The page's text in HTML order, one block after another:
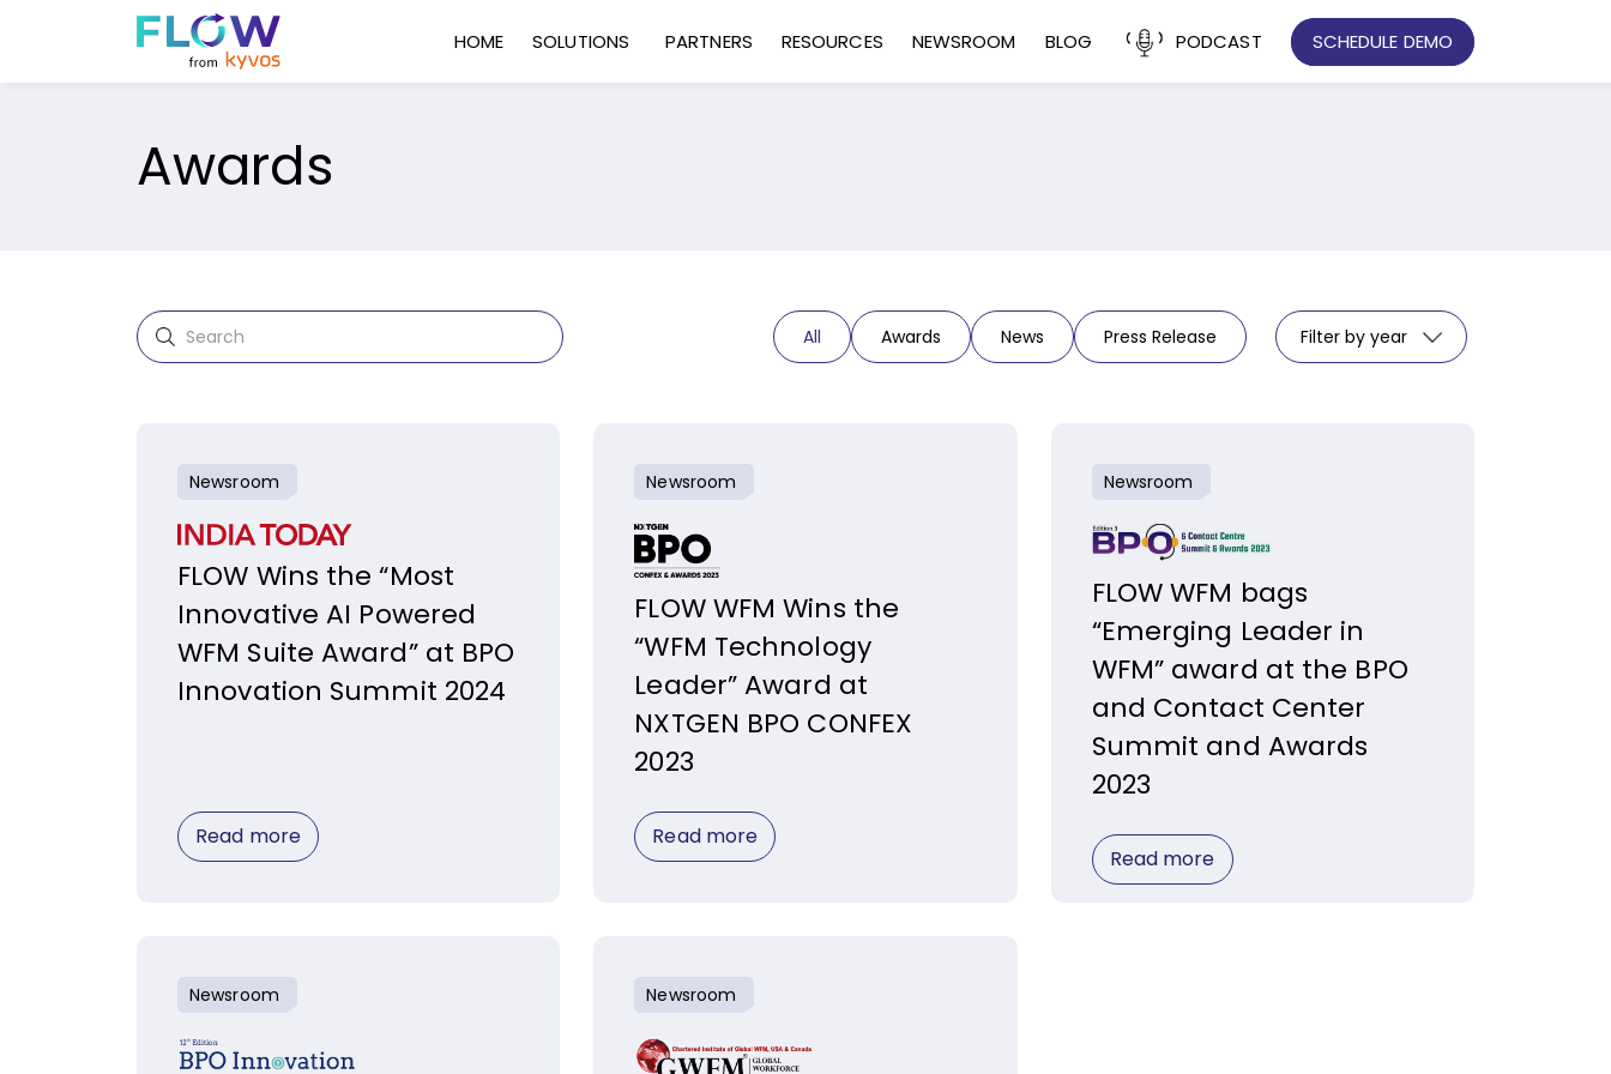
HOME SOLUTIONS PARTNERS RESOURCES NEWSROOM BLOG PODCAST SCHEDULE DEMO
Awards
All Awards News Press Release Filter by year
Newsroom
FLOW Wins the “Most
Innovative AI Powered
WFM Suite Award” at BPO
Innovation Summit 2024
Read more
Newsroom
FLOW WFM Wins the
“WFM Technology
Leader” Award at
NXTGEN BPO CONFEX
2023
Read more
Newsroom
FLOW WFM bags
“Emerging Leader in
WFM” award at the BPO
and Contact Center
Summit and Awards
2023
Read more
Newsroom Newsroom